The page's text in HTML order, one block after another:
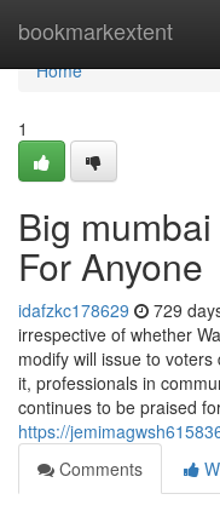
bookmarkextent
Home
Home
1
Big
For Anyone
idafzkc178629 729
irrespective of whether
modify will issue to
it, professionals in
continues to be praised
https://
Comments